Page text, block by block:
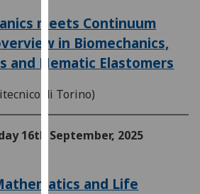
we
use
them
our
privacy
policy
page
Analytics
meets Continuum
in Biomechanics,
and Nematic Elastomers
di Torino)
16th September, 2025
and Life